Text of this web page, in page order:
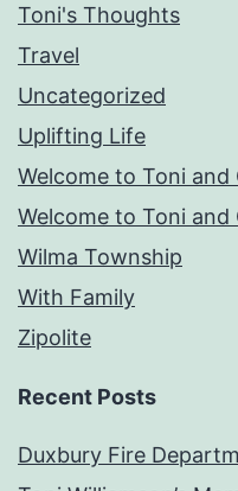
Toni's Thoughts
Travel
Uncategorized
Uplifting Life
Welcome to Toni and
Welcome to Toni and
Wilma Township
With Family
Zipolite
Recent Posts
Duxbury Fire